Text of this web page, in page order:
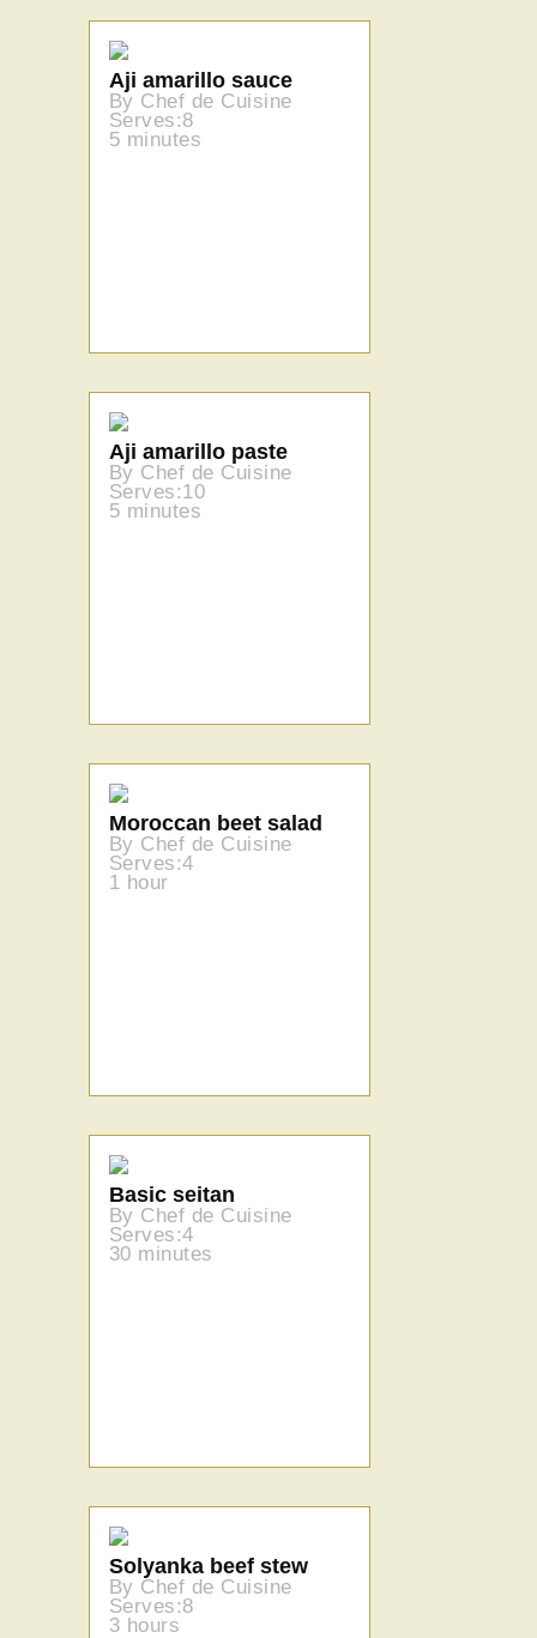
Aji amarillo sauce
By Chef de Cuisine
Serves:8
5 minutes
Aji amarillo paste
By Chef de Cuisine
Serves:10
5 minutes
Moroccan beet salad
By Chef de Cuisine
Serves:4
1 hour
Basic seitan
By Chef de Cuisine
Serves:4
30 minutes
Solyanka beef stew
By Chef de Cuisine
Serves:8
3 hours